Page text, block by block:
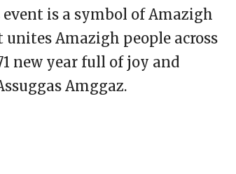
is a symbol of Amazigh
Amazigh people across
new year full of joy and
Amggaz.